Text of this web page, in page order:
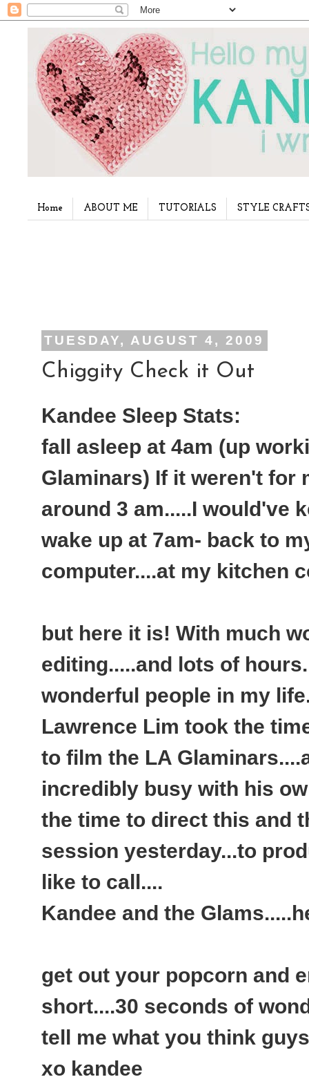
Home ABOUT ME TUTORIALS STYLE
TUESDAY, AUGUST 4, 2009
Chiggity Check it Out
Kandee Sleep Stats:
fall asleep at 4am (up
Glaminars) If it weren't for
around 3 am.....I would've
wake up at 7am- back to
computer....at my kitchen
but here it is! With much
editing.....and lots of
wonderful people in my
Lawrence Lim took the
to film the LA
incredibly busy with his
the time to direct this and
session yesterday...to
like to call....
Kandee and the
get out your popcorn and
short....30 seconds of
tell me what you think
xo kandee